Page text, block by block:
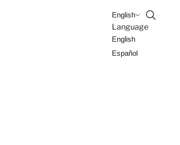
English
Language
English
Español
Open